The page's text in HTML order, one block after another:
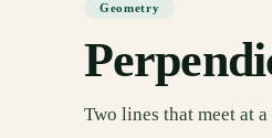
Geometry
Two lines that meet at